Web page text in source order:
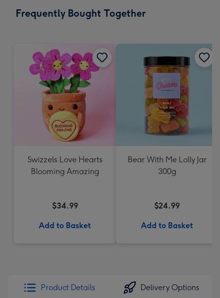
Frequently Bought Together
Swizzels Love Hearts
Blooming Amazing
$34.99
Add to Basket
Bear With Me Lolly Jar
300g
$24.99
Add to Basket
Product Details Delivery Options